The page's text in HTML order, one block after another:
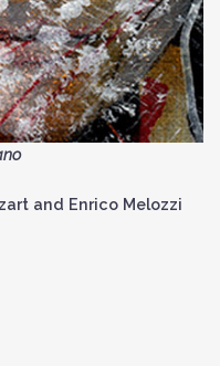
and Enrico Melozzi